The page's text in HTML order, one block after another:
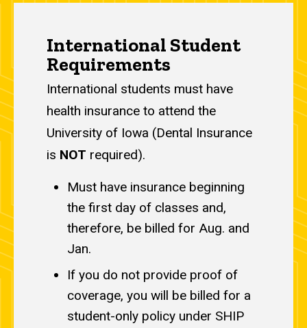
navigation
International Student
Requirements
International students must have
health insurance to attend the
University of Iowa (Dental Insurance
is NOT required).
Must have insurance beginning
the first day of classes and,
therefore, be billed for Aug. and
Jan.
If you do not provide proof of
coverage, you will be billed for a
student-only policy under SHIP